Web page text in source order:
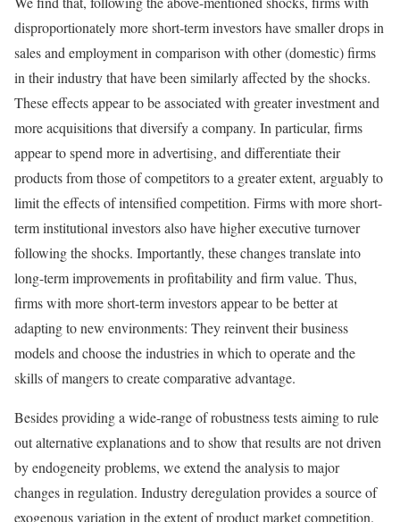
disproportionately more short-term investors have smaller drops in
sales and employment in comparison with other (domestic) firms
in their industry that have been similarly affected by the shocks.
These effects appear to be associated with greater investment and
more acquisitions that diversify a company. In particular, firms
appear to spend more in advertising, and differentiate their
products from those of competitors to a greater extent, arguably to
limit the effects of intensified competition. Firms with more short-
term institutional investors also have higher executive turnover
following the shocks. Importantly, these changes translate into
long-term improvements in profitability and firm value. Thus,
firms with more short-term investors appear to be better at
adapting to new environments: They reinvent their business
models and choose the industries in which to operate and the
skills of mangers to create comparative advantage.
Besides providing a wide-range of robustness tests aiming to rule
out alternative explanations and to show that results are not driven
by endogeneity problems, we extend the analysis to major
changes in regulation. Industry deregulation provides a source of
exogenous variation in the extent of product market competition.